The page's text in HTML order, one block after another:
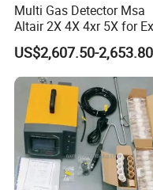
Multi Gas Detector Msa
Altair 2X 4X 4xr 5X for Ex
H2s Co O2 Detecting Toxi
Gas Leak Detector
US$2,607.50-2,653.80